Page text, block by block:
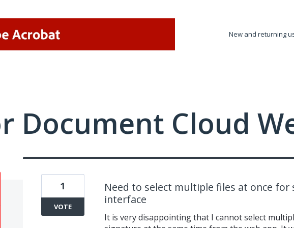
New and returning
Document Cloud
Need to select multiple files at once
interface
It is very disappointing that I cannot select
1
VOTE